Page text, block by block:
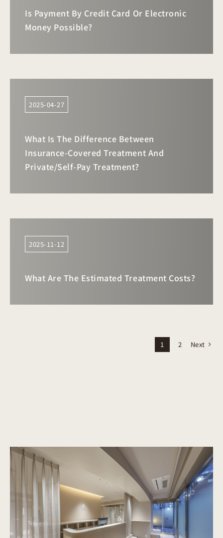
Is Payment By Credit Card Or Electronic
Money Possible?
2025-04-27
What Is The Difference Between
Insurance-Covered Treatment And
Private/self-Pay Treatment?
2025-11-12
What Are The Estimated Treatment Costs?
1 2 Next